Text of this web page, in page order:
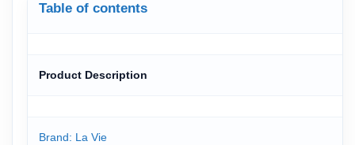
Table of contents
Product Description
Brand: La Vie